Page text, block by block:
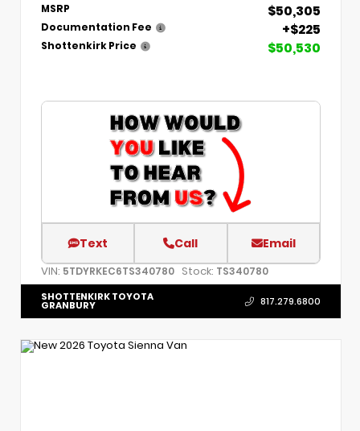
MSRP $50,305
Documentation Fee +$225
Shottenkirk Price $50,530
Text Call Email
VIN: 5TDYRKEC6TS340780 Stock: TS340780
SHOTTENKIRK TOYOTA
GRANBURY 817.279.6800